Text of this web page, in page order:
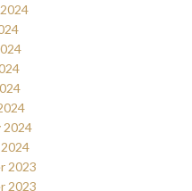
2024
2024
2023
2023